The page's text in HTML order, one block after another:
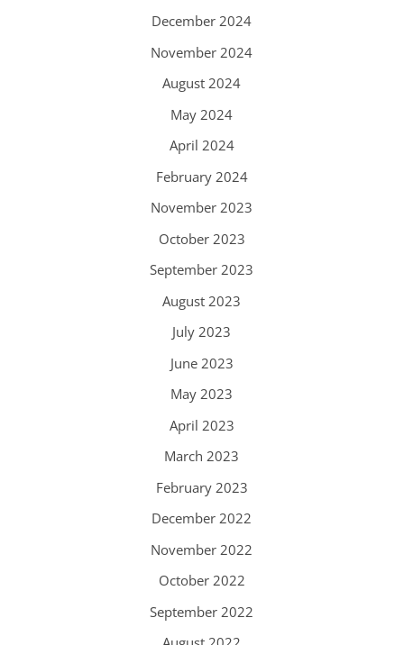
December 2024
November 2024
August 2024
May 2024
April 2024
February 2024
November 2023
October 2023
September 2023
August 2023
July 2023
June 2023
May 2023
April 2023
March 2023
February 2023
December 2022
November 2022
October 2022
September 2022